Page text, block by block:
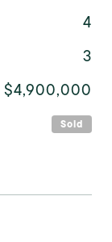
4
3
$4,900,000
Sold